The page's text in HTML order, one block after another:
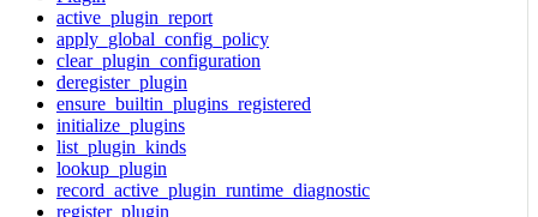
active_plugin_report
apply_global_config_policy
clear_plugin_configuration
deregister_plugin
ensure_builtin_plugins_registered
initialize_plugins
list_plugin_kinds
lookup_plugin
record_active_plugin_runtime_diagnostic
register_plugin